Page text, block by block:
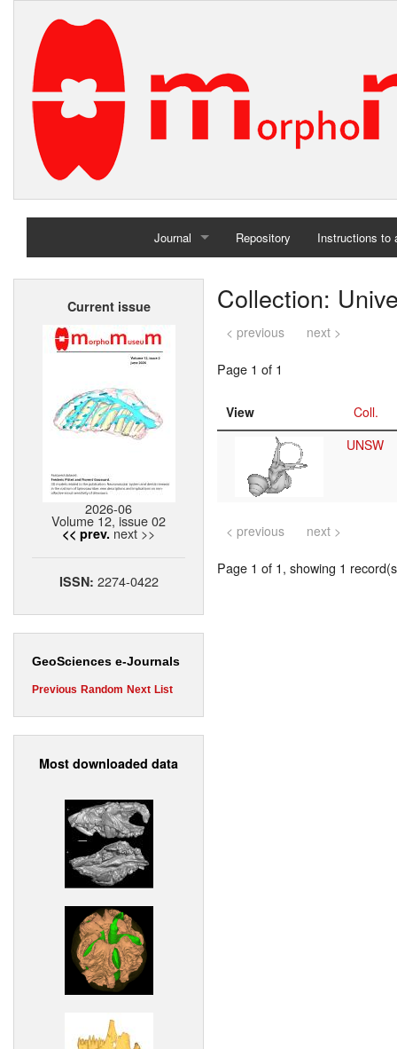
Journal
Home
Repository Instructions to
Current issue
2026-06
Volume 12, issue 02
<< prev. next >>
ISSN: 2274-0422
GeoSciences e-Journals
Previous Random Next List
Most downloaded data
Collection:
< previous next >
Page 1 of 1
View
Coll.
UNSW
< previous next >
Page 1 of 1, showing 1